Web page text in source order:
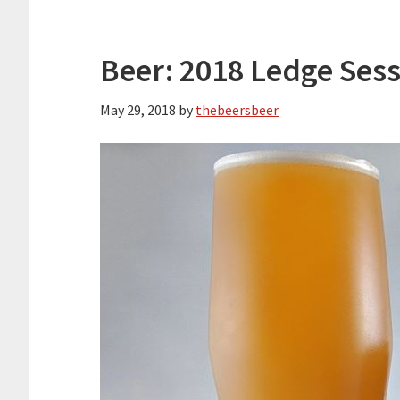
Beer: 2018 Ledge
May 29, 2018 by thebeersbeer